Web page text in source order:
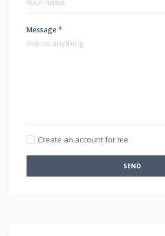
Message *
Create an account for me
SEND